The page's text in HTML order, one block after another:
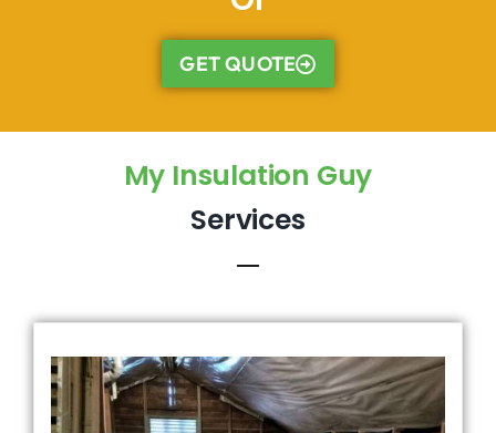
GET QUOTE
My Insulation Guy
Services